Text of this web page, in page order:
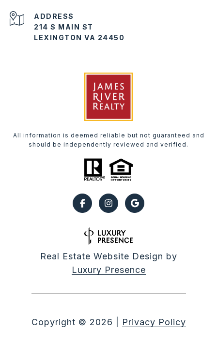
ADDRESS
214 S MAIN ST
LEXINGTON VA 24450
All information is deemed reliable but not guaranteed and
should be independently reviewed and verified.
Real Estate Website Design by
Luxury Presence
Copyright © 2026 Privacy Policy